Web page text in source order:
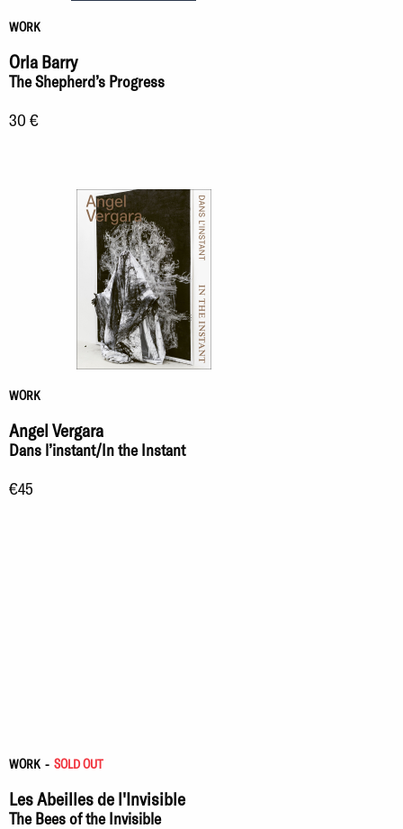
WORK
Orla Barry
The Shepherd’s Progress
30 €
WORK
Angel Vergara
Dans l’instant/In the Instant
€45
WORK - SOLD OUT
Les Abeilles de l'Invisible
The Bees of the Invisible